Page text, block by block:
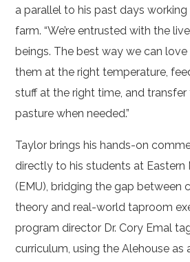
a parallel to his past days
farm. “We’re entrusted with the
beings. The best way we can
them at the right temperature,
stuff at the right time, and
pasture when needed.”
Taylor brings his hands-on
directly to his students at Eastern
(EMU), bridging the gap between
theory and real-world taproom
program director Dr. Cory Emal
curriculum, using the Alehouse